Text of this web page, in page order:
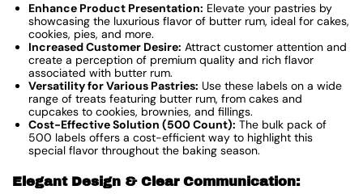
Enhance Product Presentation: Elevate your pastries by
showcasing the luxurious flavor of butter rum, ideal for cakes,
cookies, pies, and more.
Increased Customer Desire: Attract customer attention and
create a perception of premium quality and rich flavor
associated with butter rum.
Versatility for Various Pastries: Use these labels on a wide
range of treats featuring butter rum, from cakes and
cupcakes to cookies, brownies, and fillings.
Cost-Effective Solution (500 Count): The bulk pack of
500 labels offers a cost-efficient way to highlight this
special flavor throughout the baking season.
Elegant Design & Clear Communication: